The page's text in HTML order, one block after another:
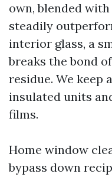
own, blended
steadily
interior glass, a
breaks the bond
residue. We keep
insulated units
films.
Home window
bypass down